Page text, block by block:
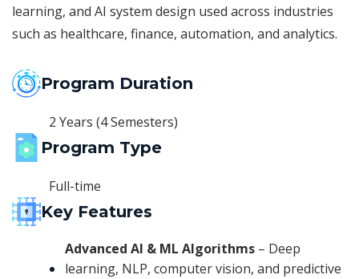
learning, and AI system design used across industries
such as healthcare, finance, automation, and analytics.
Program Duration
2 Years (4 Semesters)
Program Type
Full-time
Key Features
Advanced AI & ML Algorithms – Deep
learning, NLP, computer vision, and predictive